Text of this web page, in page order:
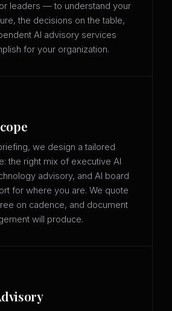
leaders — to understand your
the decisions on the table,
AI advisory services
for your organization.
we design a tailored
the right mix of executive AI
advisory, and AI board
for where you are. We quote
on cadence, and document
will produce.